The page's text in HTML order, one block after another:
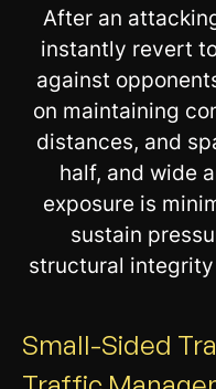
After an
instantly revert
against
on maintaining
distances, and
half, and wide
exposure is
sustain
structural
Small-Sided